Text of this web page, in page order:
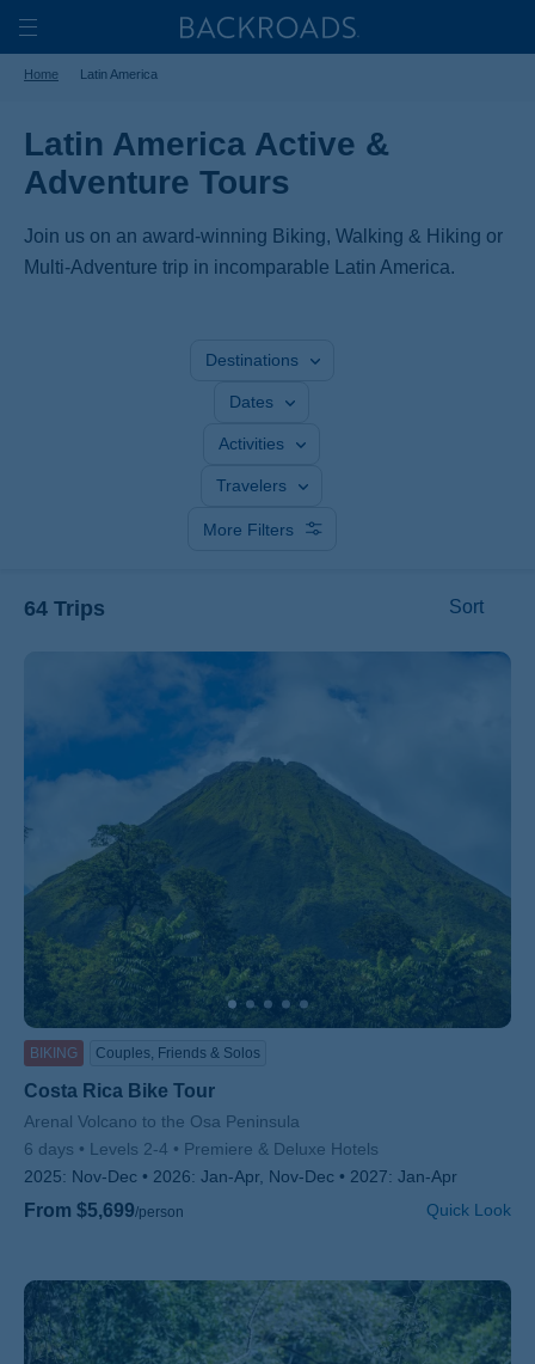
Skip
to
main
Toggle
Nav
Home
Home Latin America
Latin America Active &
Adventure Tours
Join us on an award-winning Biking, Walking & Hiking or
Multi-Adventure trip in incomparable Latin America.
Destinations
Dates
Activities
Travelers
More Filters
64 Trips Sort
BIKING Couples, Friends & Solos
Costa Rica Bike Tour
Subtitle/H2
Arenal Volcano to the Osa Peninsula
6 days
Levels 2-4
Premiere & Deluxe Hotels
2025: Nov-Dec 2026: Jan-Apr, Nov-Dec 2027: Jan-Apr
From $5,699/person Quick Look